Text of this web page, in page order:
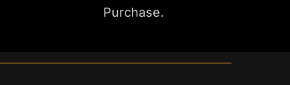
Purchase.